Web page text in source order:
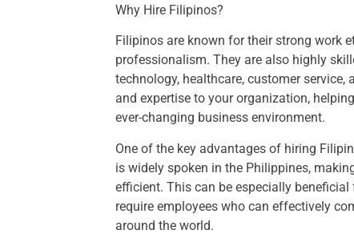
Why Hire Filipinos?
Filipinos are known for their strong work
professionalism. They are also highly
technology, healthcare, customer
and expertise to your organization,
ever-changing business environment.
One of the key advantages of hiring
is widely spoken in the Philippines,
efficient. This can be especially
require employees who can effectively
around the world.